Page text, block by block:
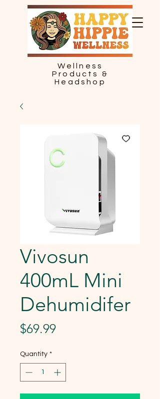
Wellness
Products &
Headshop
Vivosun
400mL Mini
Dehumidifer
$69.99Price
Quantity *